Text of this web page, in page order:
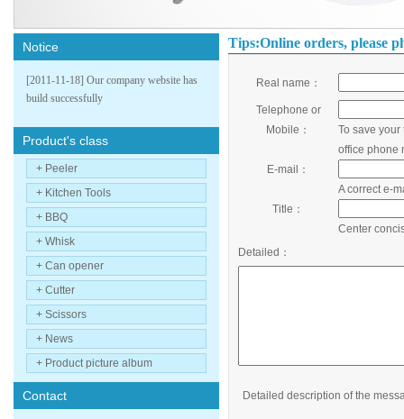
Notice
[2011-11-18] Our company website has
build successfully
Product's class
+ Peeler
+ Kitchen Tools
+ BBQ
+ Whisk
+ Can opener
+ Cutter
+ Scissors
+ News
+ Product picture album
Contact
Tips:Online orders, please
Real name：
Telephone or
Mobile：
To save
office phone
E-mail：
A correct e-
Title：
Center
Detailed：
Detailed description of the